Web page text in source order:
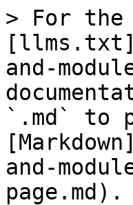
> For the
and-
`.md` to
and-
page.md).